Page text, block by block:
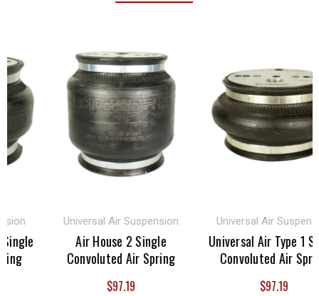
Universal Air Suspension
Air House 2 Single
Convoluted Air Spring
$97.19
Universal Air
Universal Air Type 1
Convoluted Air Spring
$97.19